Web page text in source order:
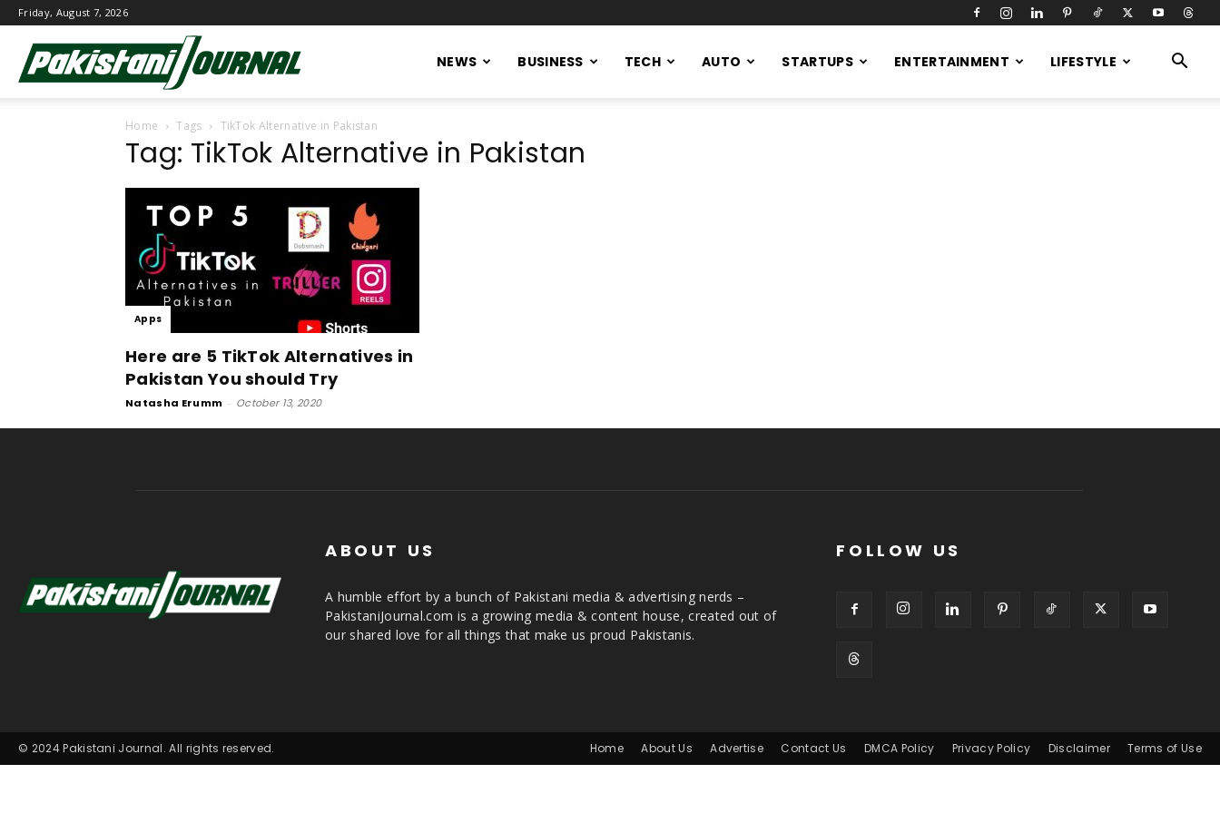
Friday, August 7, 2026
Journal
NEWS BUSINESS TECH AUTO STARTUPS ENTERTAINMENT LIFESTYLE
Home Tags TikTok Alternative in Pakistan
Tag: TikTok Alternative in Pakistan
Apps
Here are 5 TikTok Alternatives in
Pakistan You should Try
Natasha Erumm - October 13, 2020
ABOUT US
A humble effort by a bunch of Pakistani media & advertising nerds –
PakistaniJournal.com is a growing media & content house, created out of
our shared love for all things that make us proud Pakistanis.
FOLLOW US
Home About Us Advertise Contact Us DMCA Policy Privacy Policy Disclaimer Terms of Use
© 2024 Pakistani Journal. All rights reserved.